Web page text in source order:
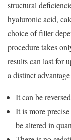
structural
hyaluronic acid,
choice of filler
procedure takes
results can last for
a distinct
It can be reversed
It is more
be altered in